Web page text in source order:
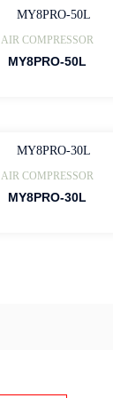
AIR COMPRESSOR
MY8PRO-50L
AIR COMPRESSOR
MY8PRO-30L